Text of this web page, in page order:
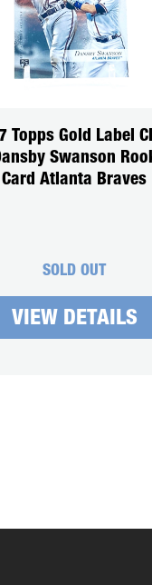
Topps Gold Label
Swanson
Card Atlanta Braves
SOLD OUT
VIEW DETAILS